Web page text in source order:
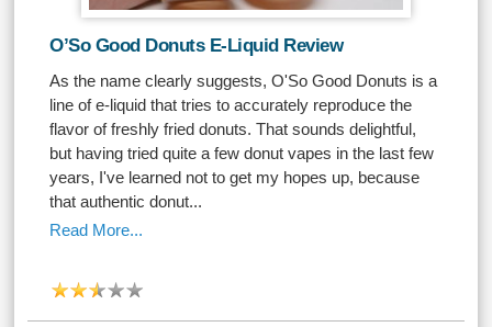
O’So Good Donuts E-Liquid Review
As the name clearly suggests, O'So Good Donuts is a
line of e-liquid that tries to accurately reproduce the
flavor of freshly fried donuts. That sounds delightful,
but having tried quite a few donut vapes in the last few
years, I've learned not to get my hopes up, because
that authentic donut...
Read More...